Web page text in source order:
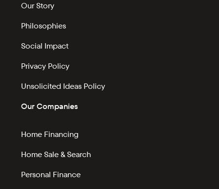
Our Story
Philosophies
Social Impact
Privacy Policy
Unsolicited Ideas Policy
Our Companies
Home Financing
Home Sale & Search
Personal Finance